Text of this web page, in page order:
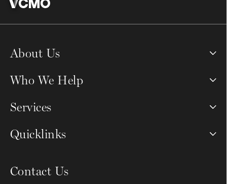
About Us
Who We Help
Services
Quicklinks
Contact Us